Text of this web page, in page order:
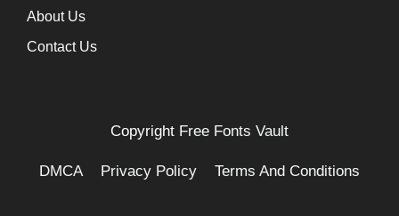
About Us
Contact Us
Copyright Free Fonts Vault
DMCA Privacy Policy Terms And Conditions